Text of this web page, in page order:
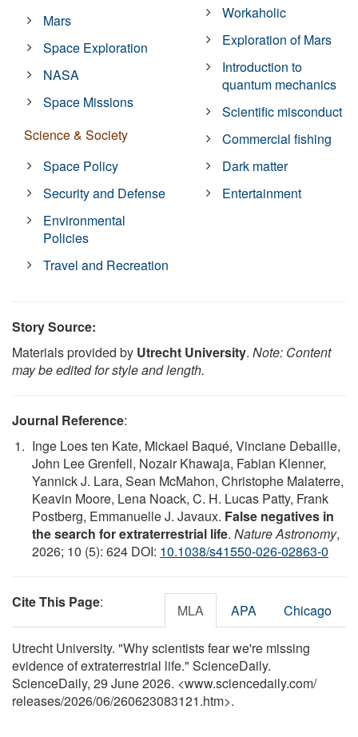
Mars
Space Exploration
NASA
Space Missions
Science & Society
Space Policy
Security and Defense
Environmental
Policies
Travel and Recreation
Workaholic
Exploration of Mars
Introduction to
quantum mechanics
Scientific misconduct
Commercial fishing
Dark matter
Entertainment
Story Source:
Materials provided by Utrecht University. Note: Content
may be edited for style and length.
Journal Reference:
Inge Loes ten Kate, Mickael Baqué, Vinciane Debaille,
John Lee Grenfell, Nozair Khawaja, Fabian Klenner,
Yannick J. Lara, Sean McMahon, Christophe Malaterre,
Keavin Moore, Lena Noack, C. H. Lucas Patty, Frank
Postberg, Emmanuelle J. Javaux. False negatives in
the search for extraterrestrial life. Nature Astronomy,
2026; 10 (5): 624 DOI: 10.1038/s41550-026-02863-0
Cite This Page: MLA APA Chicago
Utrecht University. "Why scientists fear we're missing
evidence of extraterrestrial life." ScienceDaily.
ScienceDaily, 29 June 2026. <www.sciencedaily.com/
releases/2026/06/260623083121.htm>.